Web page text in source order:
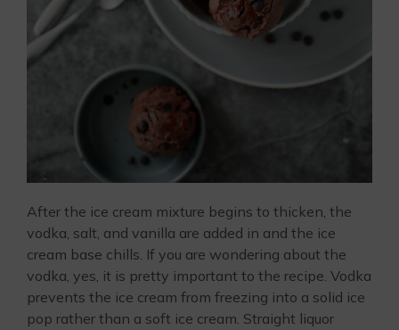
After the ice cream mixture begins to thicken, the
vodka, salt, and vanilla are added in and the ice
cream base chills. If you are wondering about the
vodka, yes, it is pretty important to the recipe. Vodka
prevents the ice cream from freezing into a solid ice
pop rather than a soft ice cream. Straight liquor